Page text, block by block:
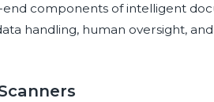
components of intelligent
handling, human oversight,